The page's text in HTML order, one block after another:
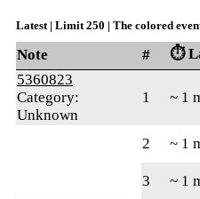
Latest | Limit 250 | The colored
Note # ⏱️
5360823
Category:
Unknown
1 ~ 1
2 ~ 1
3
~ 1